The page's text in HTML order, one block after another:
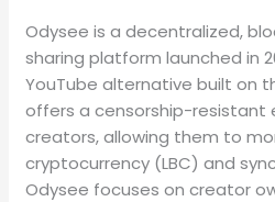
Odysee is a decentralized,
sharing platform launched in
YouTube alternative built on
offers a censorship-resistant
creators, allowing them to
cryptocurrency (LBC) and
Odysee focuses on creator